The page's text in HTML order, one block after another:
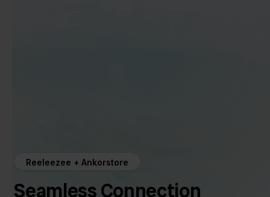
Reeleezee + Ankorstore
Seamless Connection